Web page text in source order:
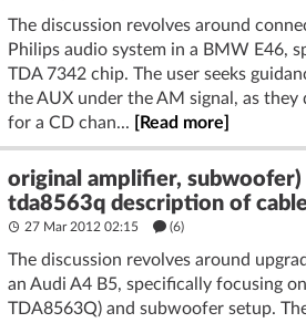
The discussion revolves around
Philips audio system in a BMW E46,
TDA 7342 chip. The user seeks
the AUX under the AM signal, as they
for a CD chan...
[Read more]
original amplifier, subwoofer)
tda8563q description of
27 Mar 2012 02:15 (6)
The discussion revolves around
an Audi A4 B5, specifically focusing
TDA8563Q) and subwoofer setup.